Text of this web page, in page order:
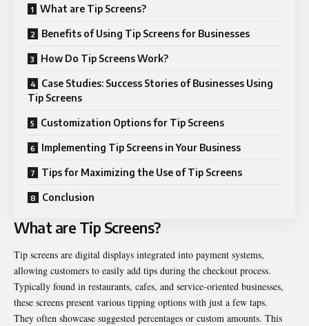
What are Tip Screens?
Benefits of Using Tip Screens for Businesses
How Do Tip Screens Work?
Case Studies: Success Stories of Businesses Using
Tip Screens
Customization Options for Tip Screens
Implementing Tip Screens in Your Business
Tips for Maximizing the Use of Tip Screens
Conclusion
What are Tip Screens?
Tip screens are digital displays integrated into payment systems,
allowing customers to easily add tips during the checkout process.
Typically found in restaurants, cafes, and service-oriented businesses,
these screens present various tipping options with just a few taps.
They often showcase suggested percentages or custom amounts. This